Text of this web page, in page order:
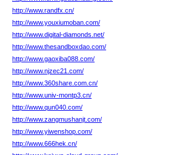
http://www.randfx.cn/
http://www.youxiumoban.com/
http://www.digital-diamonds.net/
http://www.thesandboxdao.com/
http://www.gaoxiba088.com/
http://www.njzec21.com/
http://www.360share.com.cn/
http://www.univ-montp3.cn/
http://www.qun040.com/
http://www.zangmushanjt.com/
http://www.yiwenshop.com/
http://www.666hek.cn/